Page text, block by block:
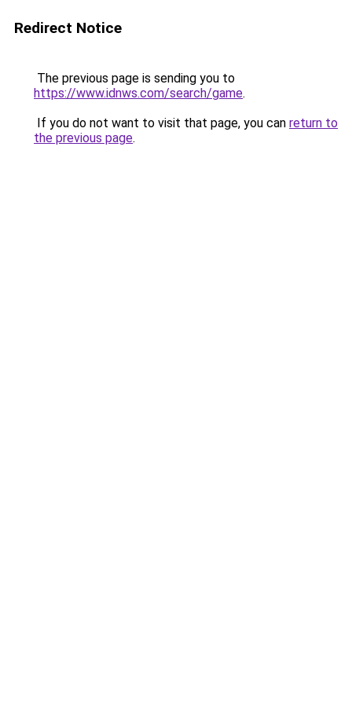
Redirect Notice
The previous page is sending you to
https://www.idnws.com/search/game.
If you do not want to visit that page, you can return to
the previous page.